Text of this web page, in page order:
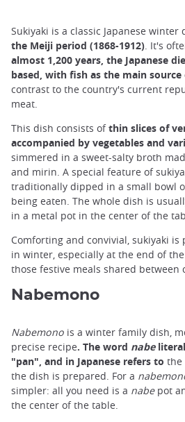
Sukiyaki is a classic Japanese winter
the Meiji period (1868-1912) . It's
almost 1,200 years, the Japanese
based, with fish as the main
contrast to the country's current
meat.
This dish consists ofthin slices of
accompanied by vegetables and
simmered in a sweet-salty broth
and mirin. A special feature of
traditionally dipped in a small bowl
being eaten. The whole dish is
in a metal pot in the center of the
Comforting and convivial, sukiyaki
in winter, especially at the end of
those festive meals shared between
Nabemono
Nabemono is a winter family dish,
precise recipe. The word nabe
"pan", and in Japanese refers to the
the dish is prepared. For a
simpler: all you need is a nabepot
the center of the table.